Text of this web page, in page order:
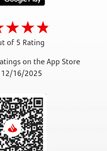
of 5 Rating
on the App Store
16/2025